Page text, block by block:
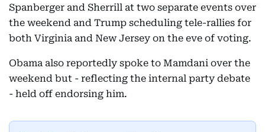
Spanberger and Sherrill at two separate events over
the weekend and Trump scheduling tele-rallies for
both Virginia and New Jersey on the eve of voting.
Obama also reportedly spoke to Mamdani over the
weekend but - reflecting the internal party debate
- held off endorsing him.